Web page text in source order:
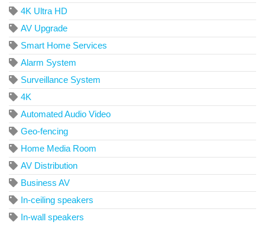
4K Ultra HD
AV Upgrade
Smart Home Services
Alarm System
Surveillance System
4K
Automated Audio Video
Geo-fencing
Home Media Room
AV Distribution
Business AV
In-ceiling speakers
In-wall speakers